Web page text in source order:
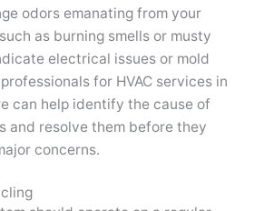
odors emanating from your
as burning smells or musty
electrical issues or mold
for HVAC services in
can help identify the cause of
and resolve them before they
concerns.